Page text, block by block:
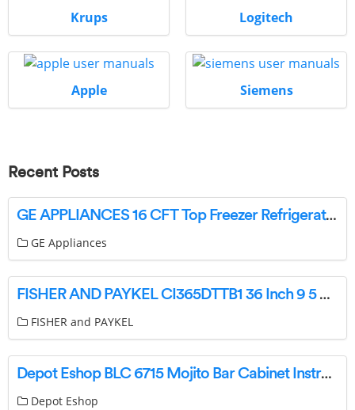
Krups Logitech
Apple Siemens
Recent Posts
GE APPLIANCES 16 CFT Top Freezer Refrigerators Owner’s Manual
GE Appliances
FISHER AND PAYKEL CI365DTTB1 36 Inch 9 5 Zone Induction Cooktop User Guide
FISHER and PAYKEL
Depot Eshop BLC 6715 Mojito Bar Cabinet Instruction Manual
Depot Eshop